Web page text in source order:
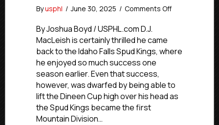
Byusphl / June 30, 2025 / Comments Offon
MacLeish
Fans
Choice
By Joshua Boyd / USPHL.com D.J.
MacLeish is certainly thrilled he came
back to the Idaho Falls Spud Kings, where
he enjoyed so much success one
season earlier. Even that success,
however, was dwarfed by being able to
lift the Dineen Cup high over his head as
the Spud Kings became the first
Mountain Division…